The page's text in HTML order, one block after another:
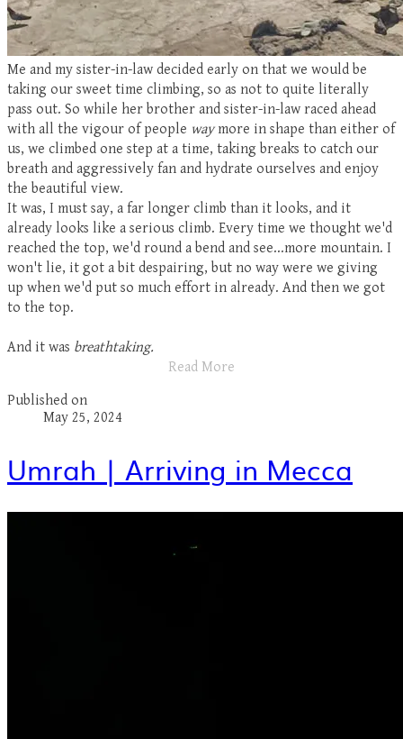
Me and my sister-in-law decided early on that we would be
taking our sweet time climbing, so as not to quite literally
pass out. So while her brother and sister-in-law raced ahead
with all the vigour of people waymore in shape than either of
us, we climbed one step at a time, taking breaks to catch our
breath and aggressively fan and hydrate ourselves and enjoy
the beautiful view.
It was, I must say, a far longer climb than it looks, and it
already looks like a serious climb. Every time we thought we'd
reached the top, we'd round a bend and see...more mountain. I
won't lie, it got a bit despairing, but no way were we giving
up when we'd put so much effort in already. And then we got
to the top.
And it was breathtaking.
Read More
Published on
May 25, 2024
Umrah | Arriving in Mecca